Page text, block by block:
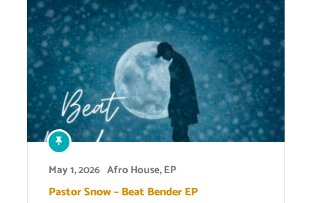
May 1, 2026 Afro House,EP
Pastor Snow – Beat Bender EP